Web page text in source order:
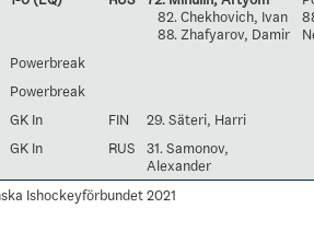
82. Chekhovich, Ivan
88. Zhafyarov, Damir
Powerbreak
Powerbreak
GK In FIN
29. Säteri, Harri
GK In RUS
31. Samonov,
Alexander
Ishockeyförbundet 2021